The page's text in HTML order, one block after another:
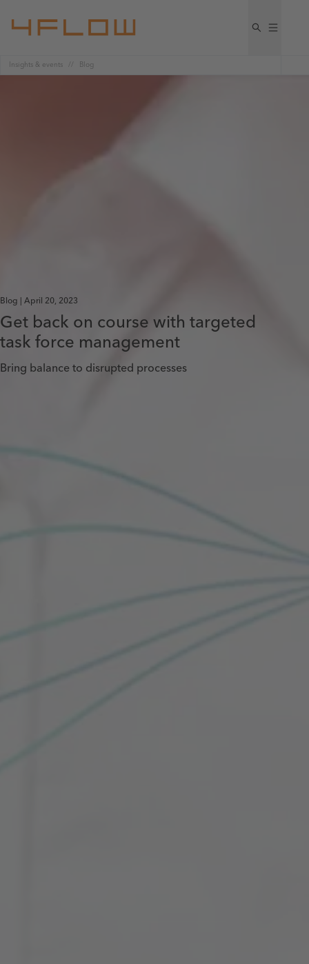
Insights & events Blog
Blog | April 20, 2023
Get back on course with targeted
task force management
Bring balance to disrupted processes